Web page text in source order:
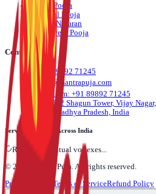
Daily Pooja
Festival Pooja
Dosha Nivaran
Life Event Pooja
Contact Us
📞 +91 89892 71245
✉️ info@mantrapuja.com
💬 Telegram: +91 89892 71245
📍
501,502 Shagun Tower, Vijay Nagar,
Indore, Madhya Pradesh, India
Serving Devotees Across India
Refining Spiritual vortexes...
© 2026 Mantra Puja. All rights reserved.
Privacy Policy
Terms of ServiceRefund Policy